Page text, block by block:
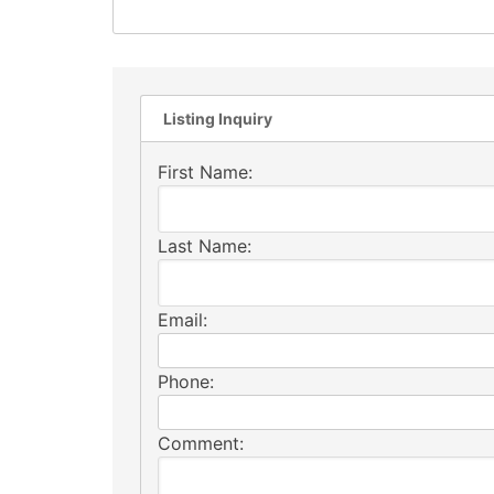
Listing Inquiry
First Name:
Last Name:
Email:
Phone:
Comment: